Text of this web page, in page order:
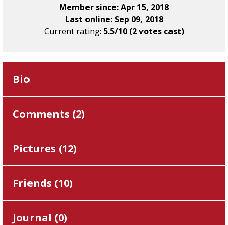
Member since: Apr 15, 2018
Last online: Sep 09, 2018
Current rating: 5.5/10 (2 votes cast)
Bio
Comments (2)
Pictures (12)
Friends (10)
Journal (0)